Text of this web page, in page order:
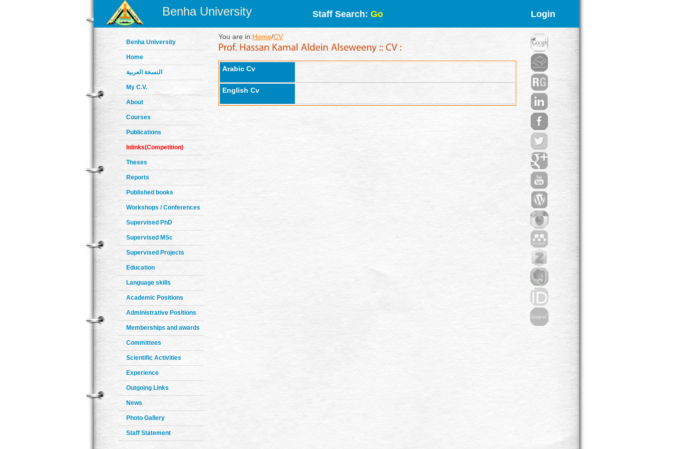
Benha University Staff Search: Go Login
Benha University
Home
النسخة العربية
My C.V.
About
Courses
Publications
Inlinks(Competition)
Theses
Reports
Published books
Workshops / Conferences
Supervised PhD
Supervised MSc
Supervised Projects
Education
Language skills
Academic Positions
Administrative Positions
Memberships and awards
Committees
Scientific Activities
Experience
Outgoing Links
News
Photo Gallery
Staff Statement
You are in:Home/CV
Arabic Cv
English Cv